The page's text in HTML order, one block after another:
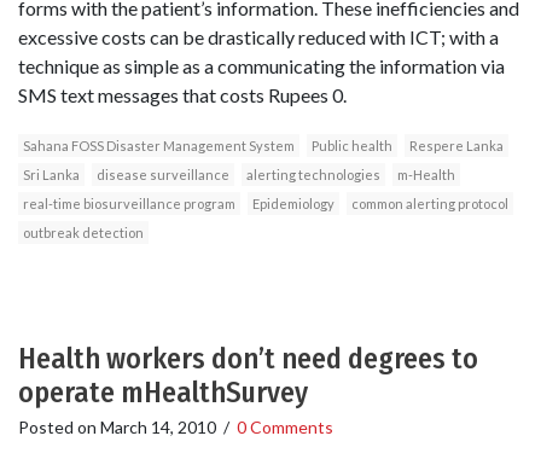
forms with the patient’s information. These inefficiencies and
excessive costs can be drastically reduced with ICT; with a
technique as simple as a communicating the information via
SMS text messages that costs Rupees 0.
Sahana FOSS Disaster Management System Public health
Respere Lanka
Sri Lanka
disease surveillance alerting technologies
m-Health
real-time biosurveillance program
Epidemiology
common alerting protocol
outbreak detection
Health workers don’t need degrees to
operate mHealthSurvey
Posted on March 14, 2010 / 0 Comments